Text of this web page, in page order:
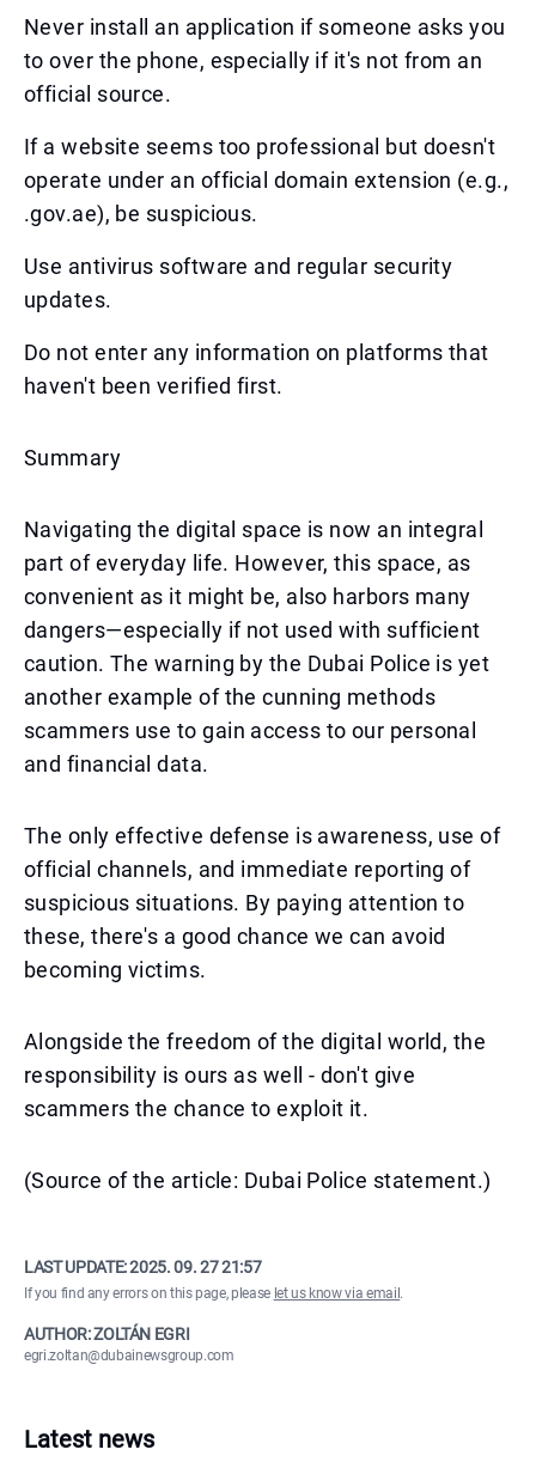
Never install an application if someone asks you
to over the phone, especially if it's not from an
official source.
If a website seems too professional but doesn't
operate under an official domain extension (e.g.,
.gov.ae), be suspicious.
Use antivirus software and regular security
updates.
Do not enter any information on platforms that
haven't been verified first.
Summary
Navigating the digital space is now an integral
part of everyday life. However, this space, as
convenient as it might be, also harbors many
dangers—especially if not used with sufficient
caution. The warning by the Dubai Police is yet
another example of the cunning methods
scammers use to gain access to our personal
and financial data.
The only effective defense is awareness, use of
official channels, and immediate reporting of
suspicious situations. By paying attention to
these, there's a good chance we can avoid
becoming victims.
Alongside the freedom of the digital world, the
responsibility is ours as well - don't give
scammers the chance to exploit it.
(Source of the article: Dubai Police statement.)
LAST UPDATE:2025. 09. 27 21:57
If you find any errors on this page, please let us know via email .
AUTHOR: ZOLTÁN EGRI
egri.zoltan@dubainewsgroup.com
Latest news